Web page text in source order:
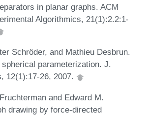
in planar graphs. ACM
Algorithmics, 21(1):2.2:1-
Schröder, and Mathieu Desbrun.
parameterization. J.
12(1):17-26, 2007.
and Edward M.
drawing by force-directed